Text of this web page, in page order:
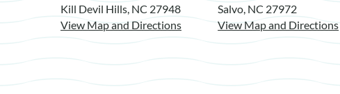
Kill Devil Hills, NC 27948
View Map and Directions
Salvo, NC 27972
View Map and Directions